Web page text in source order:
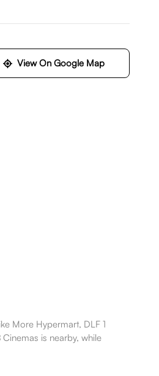
View On Google Map
More Hypermart, DLF 1
is nearby, while